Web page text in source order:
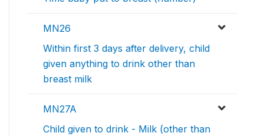
MN26
Within first 3 days after delivery, child
given anything to drink other than
breast milk
MN27A
Child given to drink - Milk (other than